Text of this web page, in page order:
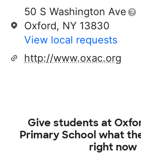
50 S Washington Ave
Oxford, NY 13830
View local requests
http://www.oxac.org
Give students at
Primary School what
right now